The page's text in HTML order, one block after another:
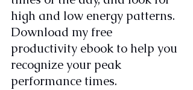
high and low energy patterns.
Download my free
productivity ebook to help you
recognize your peak
performance times.